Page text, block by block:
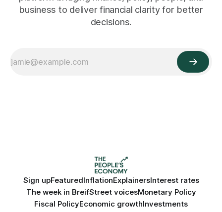
business to deliver financial clarity for better
decisions.
Sign upFeaturedInflationExplainersInterest rates
The week in BreifStreet voicesMonetary Policy
Fiscal PolicyEconomic growthInvestments